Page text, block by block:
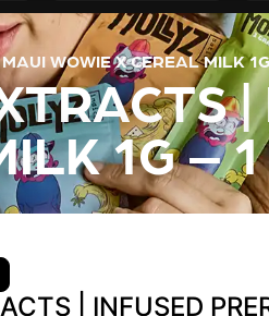
WOWIE X CEREAL MILK
1G – 1
| INFUSED